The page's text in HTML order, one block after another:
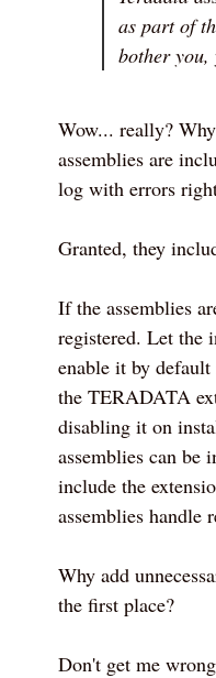
as part of
bother
Wow... really?
assemblies are
log with errors
Granted, they
If the assemblies
registered. Let the
enable it by
the TERADATA
disabling it on
assemblies can be
include the
assemblies handle
Why add
the first place?
Don't get me